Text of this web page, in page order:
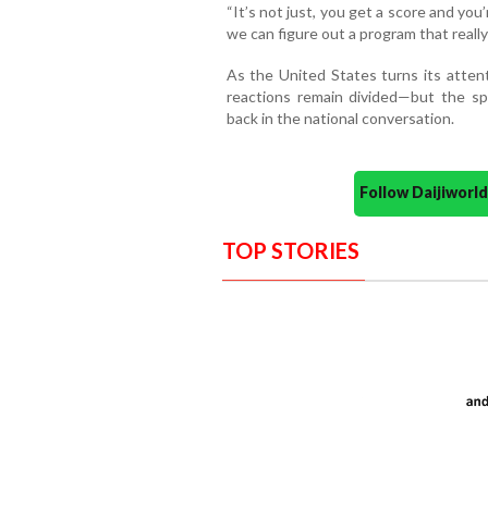
“It’s not just, you get a score and
we can figure out a program that
As the United States turns its
reactions remain divided—but the
back in the national conversation.
Follow
TOP STORIES